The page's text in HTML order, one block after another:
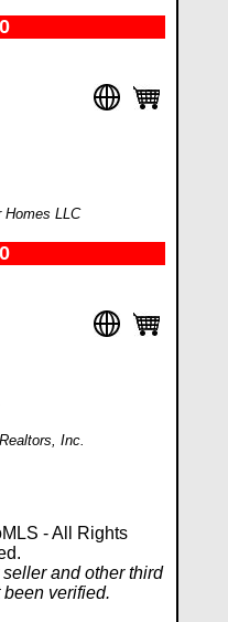
Homes LLC
Inc.
- All Rights
and other third
verified.